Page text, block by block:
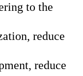
to the
reduce
reduce